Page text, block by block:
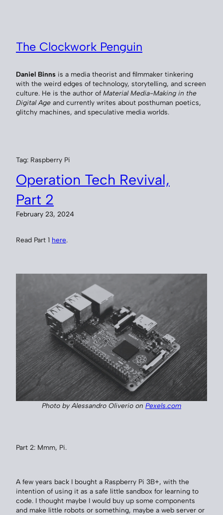
The Clockwork Penguin
Daniel Binns is a media theorist and filmmaker tinkering
with the weird edges of technology, storytelling, and screen
culture. He is the author of Material Media-Making in the
Digital Age and currently writes about posthuman poetics,
glitchy machines, and speculative media worlds.
Tag: Raspberry Pi
Operation Tech Revival,
Part 2
February 23, 2024
Read Part 1 here.
Photo by Alessandro Oliverio on Pexels.com
Part 2: Mmm, Pi.
A few years back I bought a Raspberry Pi 3B+, with the
intention of using it as a safe little sandbox for learning to
code. I thought maybe I would buy up some components
and make little robots or something, maybe a web server or